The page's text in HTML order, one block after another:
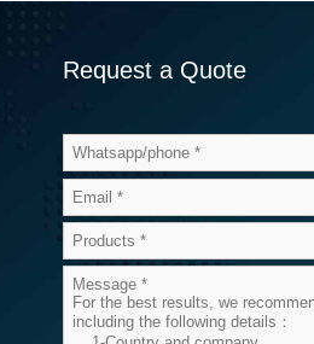
Request a Quote